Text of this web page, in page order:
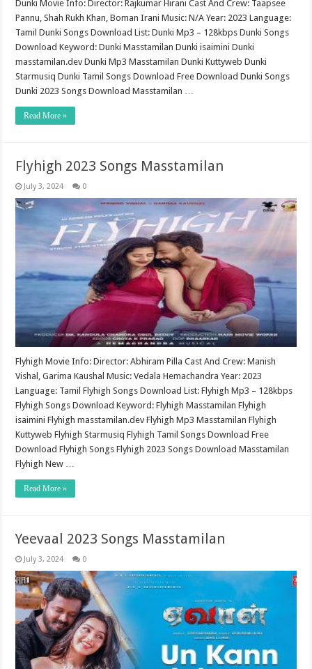
Dunki Movie Info: Director: Rajkumar Hirani Cast And Crew: Taapsee
Pannu, Shah Rukh Khan, Boman Irani Music: N/A Year: 2023 Language:
Tamil Dunki Songs Download List: Dunki Mp3 – 128kbps Dunki Songs
Download Keyword: Dunki Masstamilan Dunki isaimini Dunki
masstamilan.dev Dunki Mp3 Masstamilan Dunki Kuttyweb Dunki
Starmusiq Dunki Tamil Songs Download Free Download Dunki Songs
Dunki 2023 Songs Download Masstamilan …
Read More »
Flyhigh 2023 Songs Masstamilan
July 3, 2024 0
Flyhigh Movie Info: Director: Abhiram Pilla Cast And Crew: Manish
Vishal, Garima Kaushal Music: Vedala Hemachandra Year: 2023
Language: Tamil Flyhigh Songs Download List: Flyhigh Mp3 – 128kbps
Flyhigh Songs Download Keyword: Flyhigh Masstamilan Flyhigh
isaimini Flyhigh masstamilan.dev Flyhigh Mp3 Masstamilan Flyhigh
Kuttyweb Flyhigh Starmusiq Flyhigh Tamil Songs Download Free
Download Flyhigh Songs Flyhigh 2023 Songs Download Masstamilan
Flyhigh New …
Read More »
Yeevaal 2023 Songs Masstamilan
July 3, 2024 0